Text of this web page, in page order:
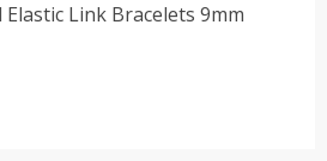
Link Bracelets 9mm